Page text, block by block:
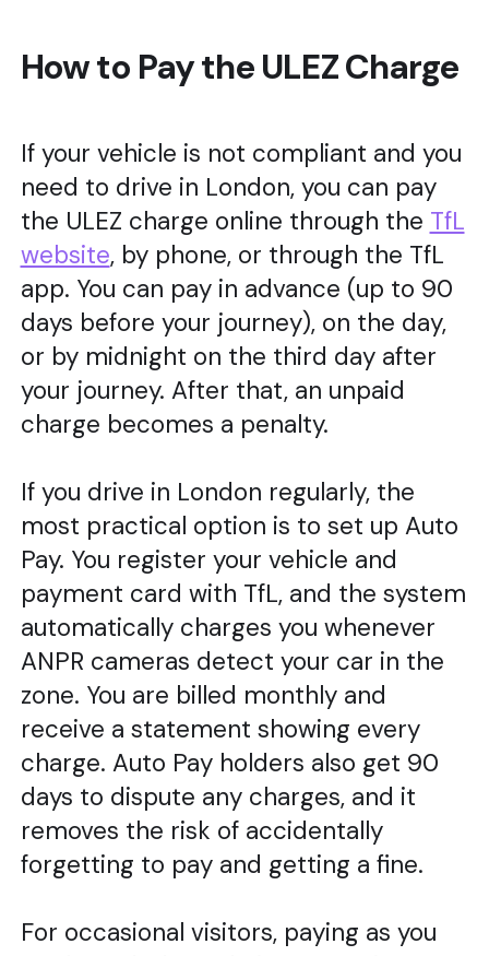
How to Pay the ULEZ Charge
If your vehicle is not compliant and you
need to drive in London, you can pay
the ULEZ charge online through the TfL
website, by phone, or through the TfL
app. You can pay in advance (up to 90
days before your journey), on the day,
or by midnight on the third day after
your journey. After that, an unpaid
charge becomes a penalty.
If you drive in London regularly, the
most practical option is to set up Auto
Pay. You register your vehicle and
payment card with TfL, and the system
automatically charges you whenever
ANPR cameras detect your car in the
zone. You are billed monthly and
receive a statement showing every
charge. Auto Pay holders also get 90
days to dispute any charges, and it
removes the risk of accidentally
forgetting to pay and getting a fine.
For occasional visitors, paying as you